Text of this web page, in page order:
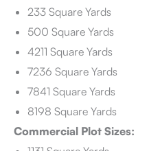
233 Square Yards
500 Square Yards
4211 Square Yards
7236 Square Yards
7841 Square Yards
8198 Square Yards
Commercial Plot Sizes: